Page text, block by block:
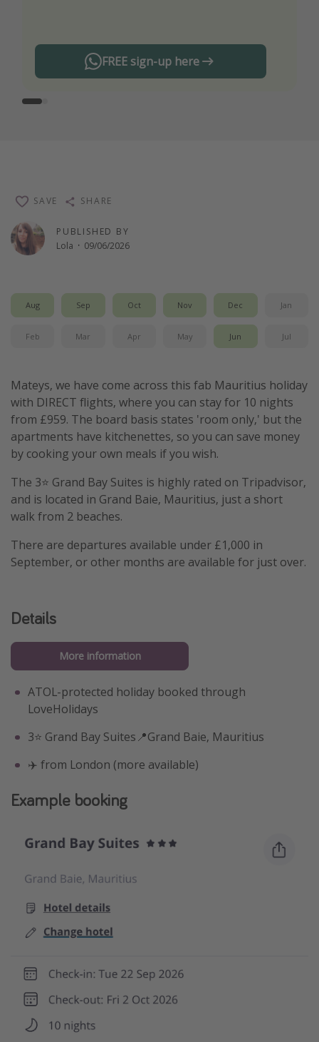
FREE sign-up here
PUBLISHED BY
Lola · 09/06/2026
SAVE SHARE
Aug Sep Oct Nov Dec Jan
Feb Mar Apr May Jun Jul
Mateys, we have come across this fab Mauritius holiday
with DIRECT flights, where you can stay for 10 nights
from £959. The board basis states 'room only,' but the
apartments have kitchenettes, so you can save money
by cooking your own meals if you wish.
The 3⭐️ Grand Bay Suites is highly rated on Tripadvisor,
and is located in Grand Baie, Mauritius, just a short
walk from 2 beaches.
There are departures available under £1,000 in
September, or other months are available for just over.
Details
More information
ATOL-protected holiday booked through
LoveHolidays
3⭐️ Grand Bay Suites📍Grand Baie, Mauritius
✈️ from London (more available)
Example booking